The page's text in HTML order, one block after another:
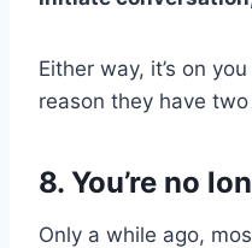
Either way, it’s on
reason they have
8. You’re no
Only a while ago,